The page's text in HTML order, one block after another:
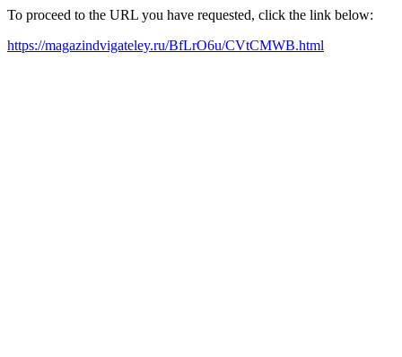
To proceed to the URL you have requested, click the link below:
https://magazindvigateley.ru/BfLrO6u/CVtCMWB.html